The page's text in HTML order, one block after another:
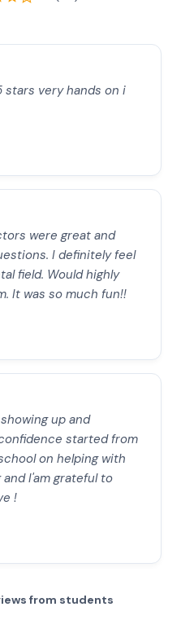
stars very hands on i
were great and
I definitely feel
field. Would highly
It was so much fun!!
up and
started from
on helping with
I'am grateful to
!
from students